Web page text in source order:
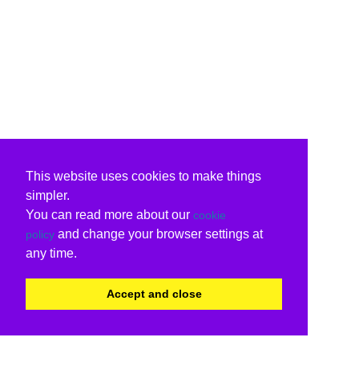
This website uses cookies to make things
simpler.
You can read more about our cookie
policy and change your browser settings at
any time.
Accept and close